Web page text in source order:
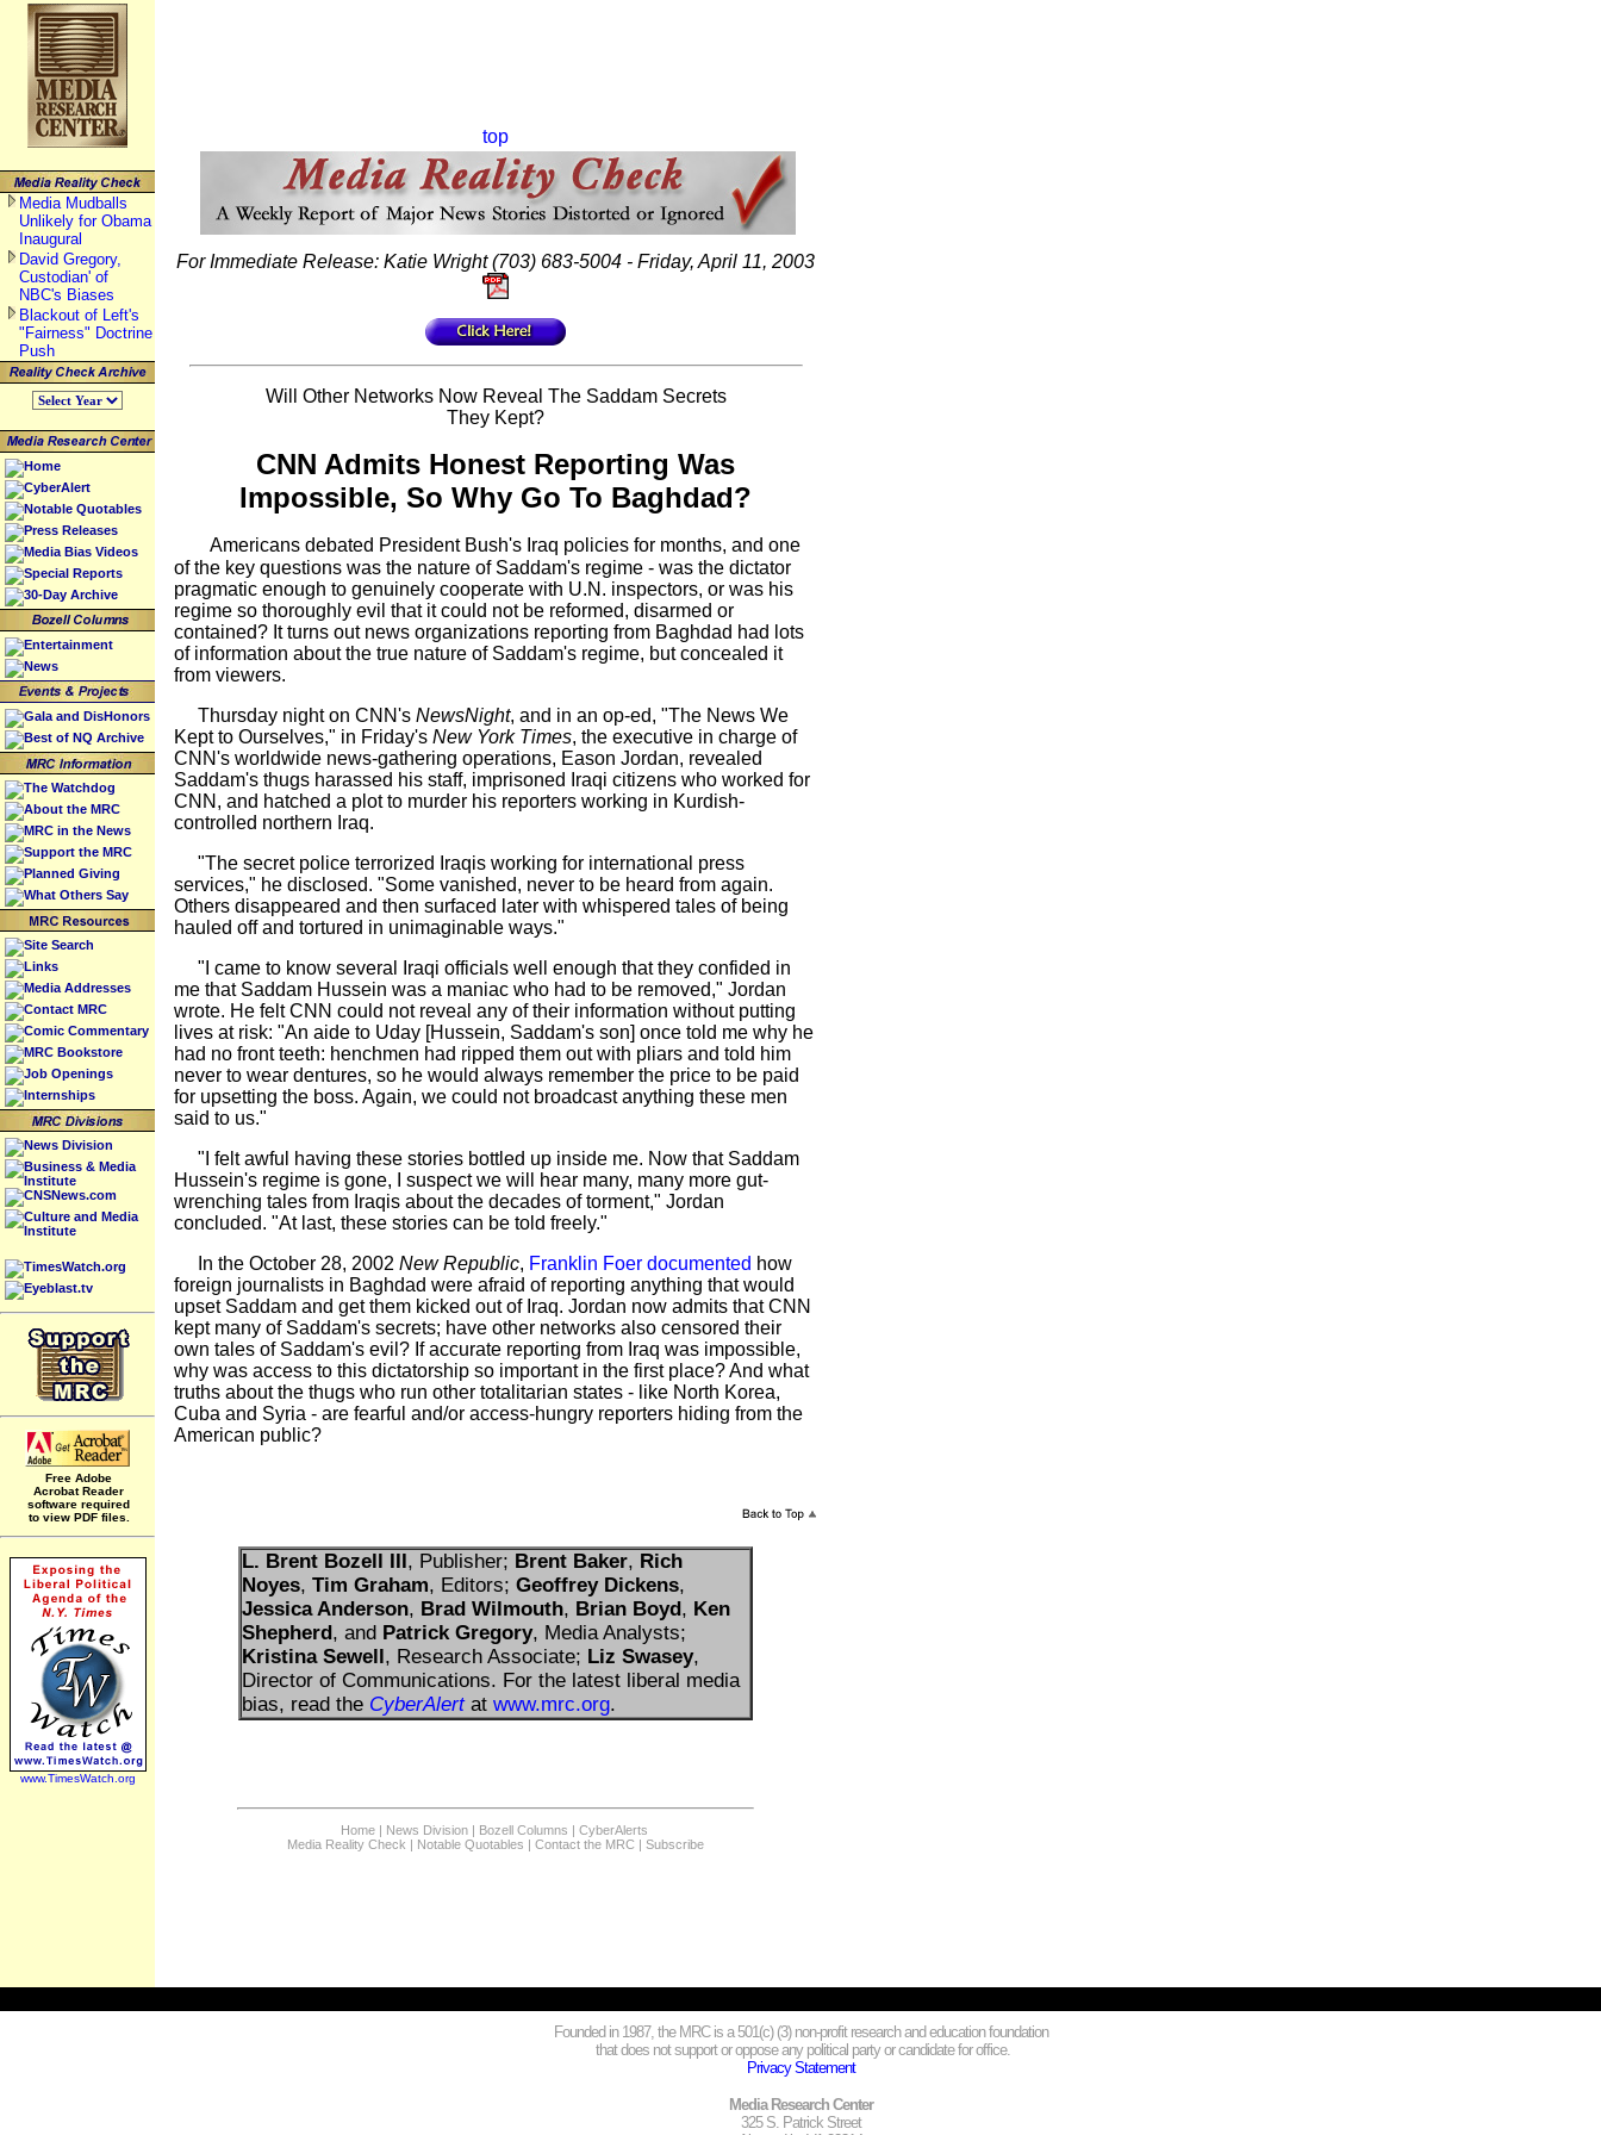
Media Mudballs
Unlikely for Obama
Inaugural
David Gregory,
Custodian' of
NBC's Biases
Blackout of Left's
"Fairness" Doctrine
Push
Home
CyberAlert
Notable Quotables
Press Releases
Media Bias Videos
Special Reports
30-Day Archive
Entertainment
News
Gala and DisHonors
Best of NQ Archive
The Watchdog
About the MRC
MRC in the News
Support the MRC
Planned Giving
What Others Say
Site Search
Links
Media Addresses
Contact MRC
Comic Commentary
MRC Bookstore
Job Openings
Internships
News Division
Business & Media
Institute
CNSNews.com
Culture and Media
Institute
TimesWatch.org
Eyeblast.tv
Free Adobe
Acrobat Reader
software required
to view PDF files.
www.TimesWatch.org
top
For Immediate Release: Katie Wright (703) 683-5004 - Friday, April 11, 2003
Will Other Networks Now Reveal The Saddam Secrets
They Kept?
CNN Admits Honest Reporting Was
Impossible, So Why Go To Baghdad?
Americans debated President Bush's Iraq policies for months, and one
of the key questions was the nature of Saddam's regime - was the dictator
pragmatic enough to genuinely cooperate with U.N. inspectors, or was his
regime so thoroughly evil that it could not be reformed, disarmed or
contained? It turns out news organizations reporting from Baghdad had lots
of information about the true nature of Saddam's regime, but concealed it
from viewers.
Thursday night on CNN's NewsNight, and in an op-ed, "The News We
Kept to Ourselves," in Friday's New York Times, the executive in charge of
CNN's worldwide news-gathering operations, Eason Jordan, revealed
Saddam's thugs harassed his staff, imprisoned Iraqi citizens who worked for
CNN, and hatched a plot to murder his reporters working in Kurdish-
controlled northern Iraq.
"The secret police terrorized Iraqis working for international press
services," he disclosed. "Some vanished, never to be heard from again.
Others disappeared and then surfaced later with whispered tales of being
hauled off and tortured in unimaginable ways."
"I came to know several Iraqi officials well enough that they confided in
me that Saddam Hussein was a maniac who had to be removed," Jordan
wrote. He felt CNN could not reveal any of their information without putting
lives at risk: "An aide to Uday [Hussein, Saddam's son] once told me why he
had no front teeth: henchmen had ripped them out with pliars and told him
never to wear dentures, so he would always remember the price to be paid
for upsetting the boss. Again, we could not broadcast anything these men
said to us."
"I felt awful having these stories bottled up inside me. Now that Saddam
Hussein's regime is gone, I suspect we will hear many, many more gut-
wrenching tales from Iraqis about the decades of torment," Jordan
concluded. "At last, these stories can be told freely."
In the October 28, 2002 New Republic, Franklin Foer documented how
foreign journalists in Baghdad were afraid of reporting anything that would
upset Saddam and get them kicked out of Iraq. Jordan now admits that CNN
kept many of Saddam's secrets; have other networks also censored their
own tales of Saddam's evil? If accurate reporting from Iraq was impossible,
why was access to this dictatorship so important in the first place? And what
truths about the thugs who run other totalitarian states - like North Korea,
Cuba and Syria - are fearful and/or access-hungry reporters hiding from the
American public?
L. Brent Bozell III, Publisher; Brent Baker, Rich
Noyes, Tim Graham, Editors; Geoffrey Dickens,
Jessica Anderson, Brad Wilmouth, Brian Boyd, Ken
Shepherd, and Patrick Gregory, Media Analysts;
Kristina Sewell, Research Associate; Liz Swasey,
Director of Communications. For the latest liberal media
bias, read the CyberAlertat www.mrc.org.
Home| News Division| Bozell Columns | CyberAlerts
Media Reality Check | Notable Quotables | Contact the MRC | Subscribe
Founded in 1987, the MRC is a 501(c) (3) non-profit research and education foundation
that does not support or oppose any political party or candidate for office.
Privacy Statement
Media Research Center
325 S. Patrick Street